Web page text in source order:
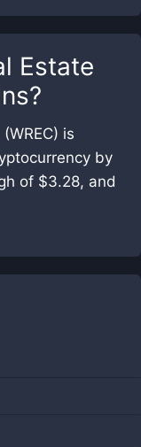
Estate
?
is
by
of $3.28, and